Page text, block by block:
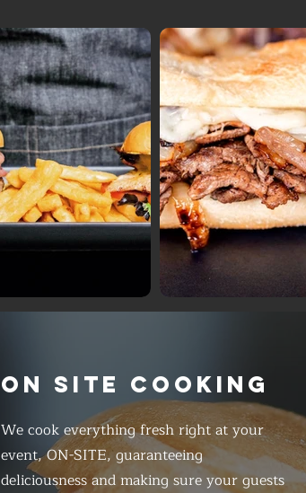
ON SITE COOKING
We cook everything fresh right at your
event, ON-SITE, guaranteeing
deliciousness and making sure your guests